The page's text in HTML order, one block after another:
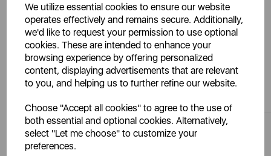
We utilize essential cookies to ensure our website
operates effectively and remains secure. Additionally,
we'd like to request your permission to use optional
cookies. These are intended to enhance your
browsing experience by offering personalized
content, displaying advertisements that are relevant
to you, and helping us to further refine our website.
Choose "Accept all cookies" to agree to the use of
both essential and optional cookies. Alternatively,
select "Let me choose" to customize your
preferences.
You May Also Like